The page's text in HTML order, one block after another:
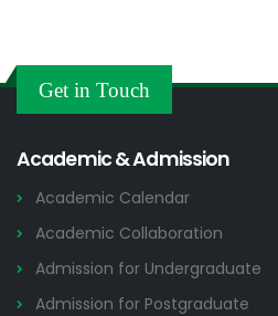
Get in Touch
Academic & Admission
Academic Calendar
Academic Collaboration
Admission for Undergraduate
Admission for Postgraduate